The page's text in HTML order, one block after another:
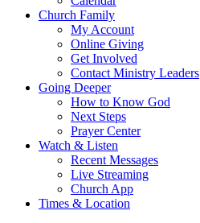
Church Family
My Account
Online Giving
Get Involved
Contact Ministry Leaders
Going Deeper
How to Know God
Next Steps
Prayer Center
Watch & Listen
Recent Messages
Live Streaming
Church App
Times & Location